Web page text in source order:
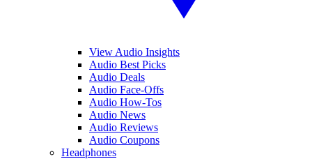
View Audio Insights
Audio Best Picks
Audio Deals
Audio Face-Offs
Audio How-Tos
Audio News
Audio Reviews
Audio Coupons
Headphones